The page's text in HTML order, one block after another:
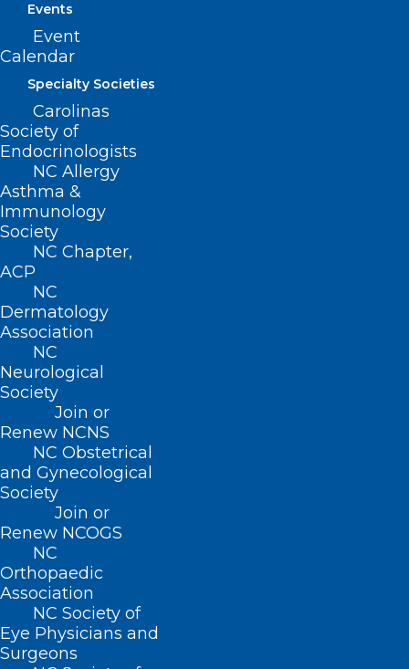
Events
Event
Calendar
Specialty Societies
Carolinas
Society of
Endocrinologists
NC Allergy
Asthma &
Immunology
Society
NC Chapter,
ACP
NC
Dermatology
Association
NC
Neurological
Society
Join or
Renew NCNS
NC Obstetrical
and Gynecological
Society
Join or
Renew NCOGS
NC
Orthopaedic
Association
NC Society of
Eye Physicians and
Surgeons
ADDRESS
222 N. Person Street
Suite 101
Raleigh, NC 27601
CONTACT US
(919) 833-3836
(800) 722-1350
(919) 833-2023 (fax)
ncms@ncmedsoc.org
QUICK LINKS
Contact
Donate
Join or Renew
About NCMS
Membership
Advocacy
Practice Solutions
Events